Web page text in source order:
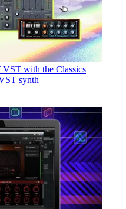
VST with the Classics
synth